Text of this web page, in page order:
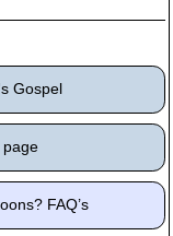
Gospel
page
FAQ’s